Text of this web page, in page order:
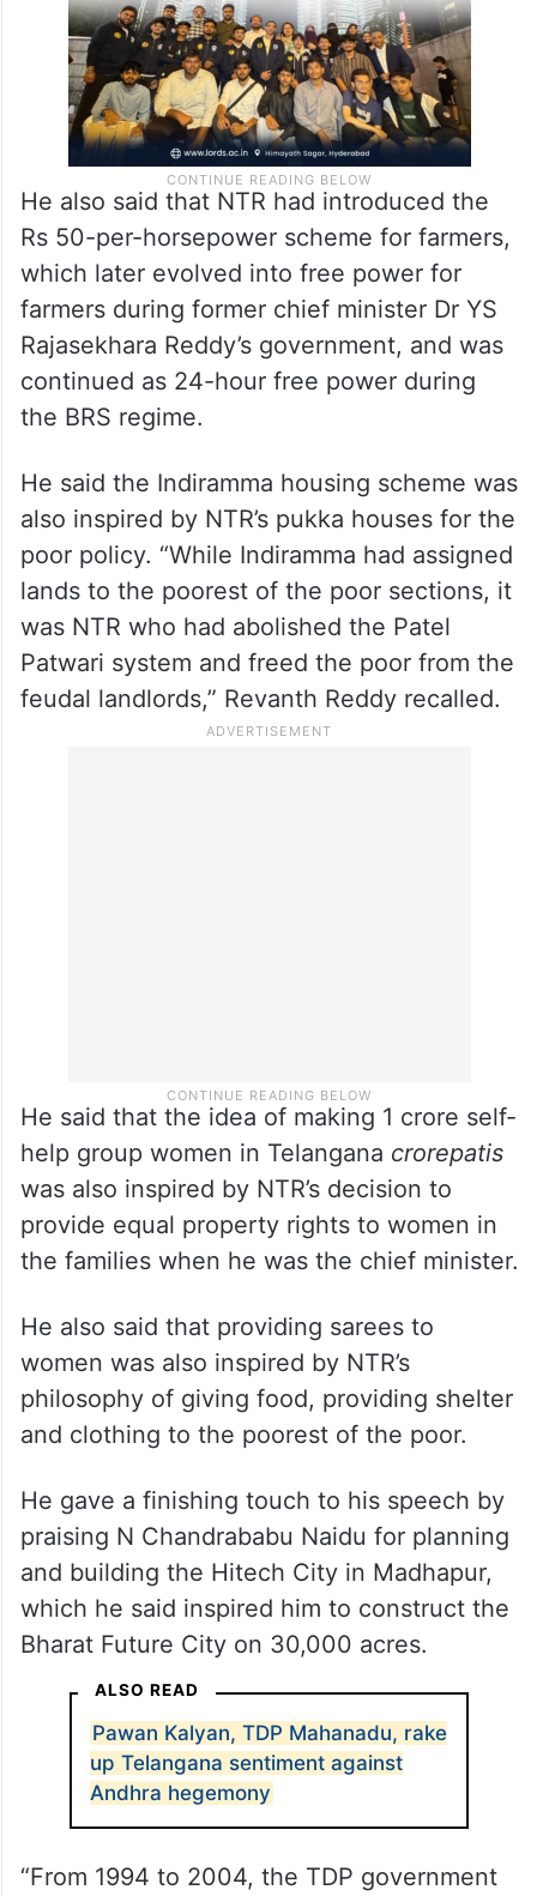
He also said that NTR had introduced the
Rs 50-per-horsepower scheme for farmers,
which later evolved into free power for
farmers during former chief minister Dr YS
Rajasekhara Reddy’s government, and was
continued as 24-hour free power during
the BRS regime.
He said the Indiramma housing scheme was
also inspired by NTR’s pukka houses for the
He said that the idea of making 1 crore self-
help group women in Telanganacrorepatis
was also inspired by NTR’s decision to
provide equal property rights to women in
He also said that providing sarees to
women was also inspired by NTR’s
philosophy of giving food, providing shelter
and clothing to the poorest of the poor.
He gave a finishing touch to his speech by
praising N Chandrababu Naidu for planning
and building the Hitech City in Madhapur,
which he said inspired him to construct the
ALSO READ